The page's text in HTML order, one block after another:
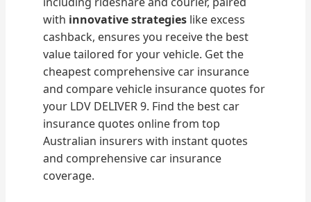
with innovative strategies like excess
cashback, ensures you receive the best
value tailored for your vehicle. Get the
cheapest comprehensive car insurance
and compare vehicle insurance quotes for
your LDV DELIVER 9. Find the best car
insurance quotes online from top
Australian insurers with instant quotes
and comprehensive car insurance
coverage.